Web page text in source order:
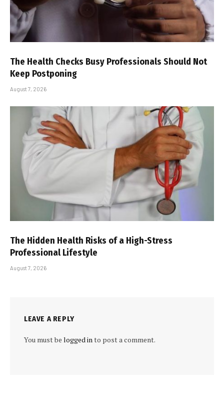
The Health Checks Busy Professionals Should Not
Keep Postponing
August 7, 2026
The Hidden Health Risks of a High-Stress
Professional Lifestyle
August 7, 2026
LEAVE A REPLY
You must be logged into post a comment.